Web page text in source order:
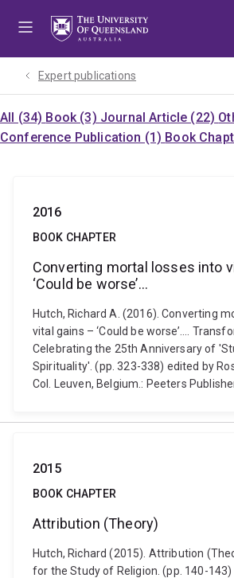
Expert publications
All (34) Book (3) Journal Article (22)
Conference Publication (1) Book
2016
BOOK CHAPTER
Converting mortal losses into
‘Could be worse’...
Hutch, Richard A. (2016). Converting
vital gains – ‘Could be worse’....
Celebrating the 25th Anniversary of
Spirituality'. (pp. 323-338) edited by
Col. Leuven, Belgium.: Peeters
2015
BOOK CHAPTER
Attribution (Theory)
Hutch, Richard (2015). Attribution
for the Study of Religion. (pp. 140-143)